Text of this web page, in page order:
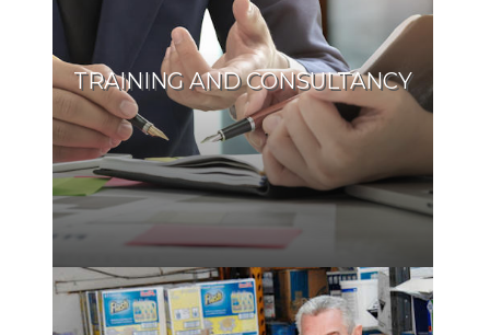
TRAINING AND CONSULTANCY